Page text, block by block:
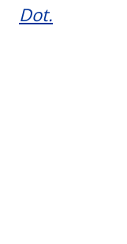
Dot.